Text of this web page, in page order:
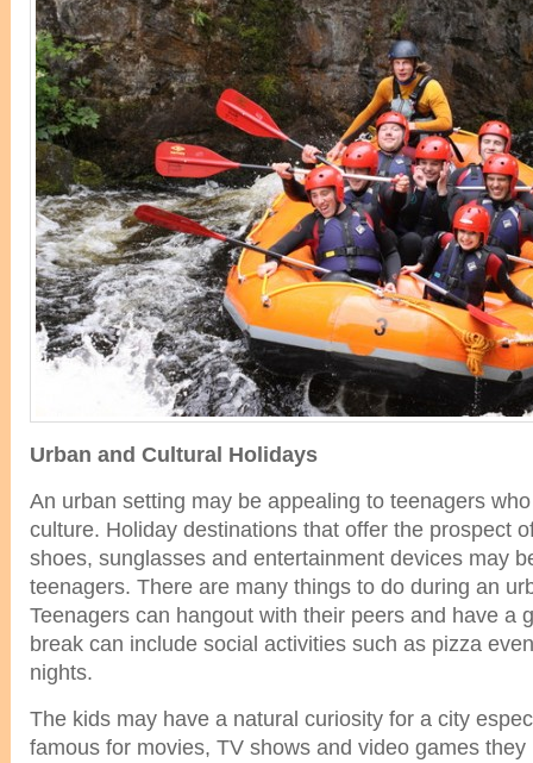
Urban and Cultural Holidays
An urban setting may be appealing to teenagers
culture. Holiday destinations that offer the prospect
shoes, sunglasses and entertainment devices may
teenagers. There are many things to do during an
Teenagers can hangout with their peers and have a
break can include social activities such as pizza
nights.
The kids may have a natural curiosity for a city
famous for movies, TV shows and video games